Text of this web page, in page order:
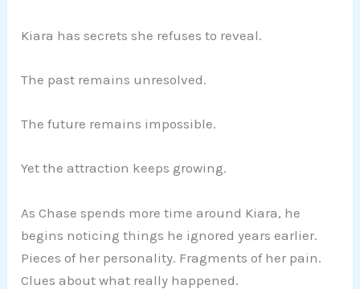
Kiara has secrets she refuses to reveal.
The past remains unresolved.
The future remains impossible.
Yet the attraction keeps growing.
As Chase spends more time around Kiara, he
begins noticing things he ignored years earlier.
Pieces of her personality. Fragments of her pain.
Clues about what really happened.